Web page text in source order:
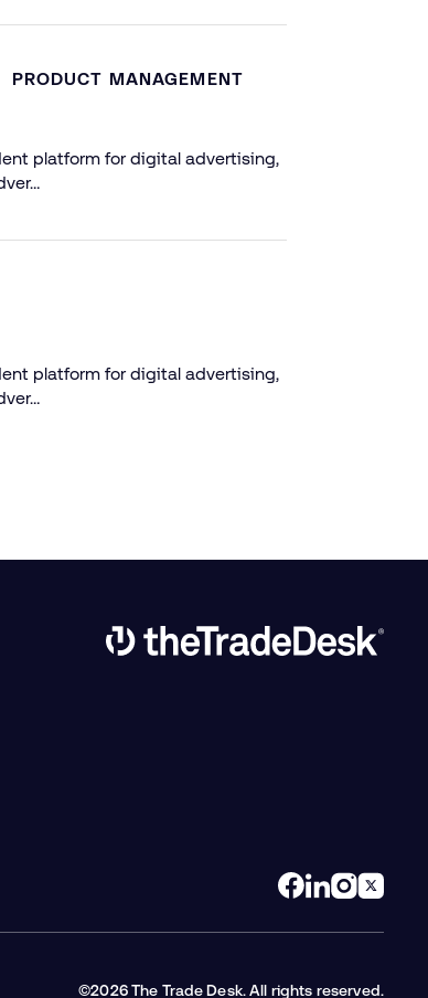
PRODUCT MANAGEMENT
platform for digital advertising,
platform for digital advertising,
Link to The Trade Desk Home Page
©2026 The Trade Desk. All rights reserved.